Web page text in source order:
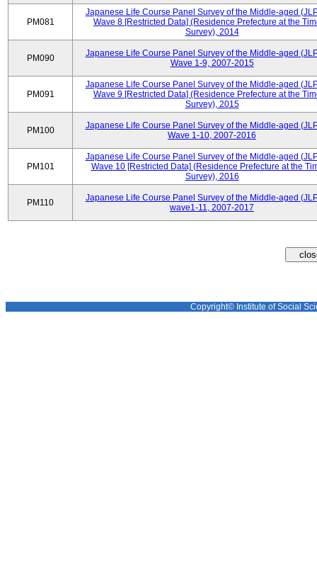
PM081
Japanese Life Course Panel Survey of the Middle-aged
Wave 8 [Restricted Data] (Residence Prefecture at the
Survey), 2014
PM090
Japanese Life Course Panel Survey of the Middle-aged
Wave 1-9, 2007-2015
PM091
Japanese Life Course Panel Survey of the Middle-aged
Wave 9 [Restricted Data] (Residence Prefecture at the
Survey), 2015
PM100
Japanese Life Course Panel Survey of the Middle-aged
Wave 1-10, 2007-2016
PM101
Japanese Life Course Panel Survey of the Middle-aged
Wave 10 [Restricted Data] (Residence Prefecture at the
Survey), 2016
PM110
Japanese Life Course Panel Survey of the Middle-aged
wave1-11, 2007-2017
Copyright© Institute of Social